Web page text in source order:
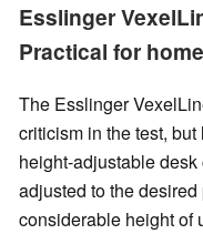
Esslinger
Practical for
The Esslinger
criticism in the test,
height-adjustable
adjusted to the
considerable height of